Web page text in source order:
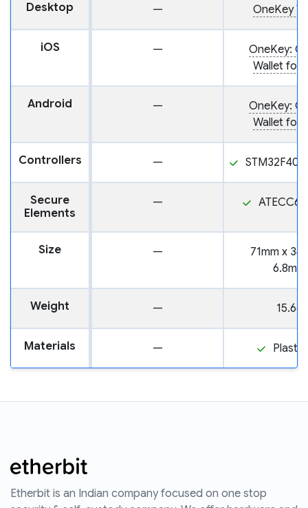
Desktop — OneKey
iOS —
OneKey:
Wallet for
Android —
OneKey:
Wallet for
Controllers —
Secure
Elements
—
Size —
71mm x
6.8mm
Weight — 15.6g
Materials — Plastic
Etherbit is an Indian company focused on one stop